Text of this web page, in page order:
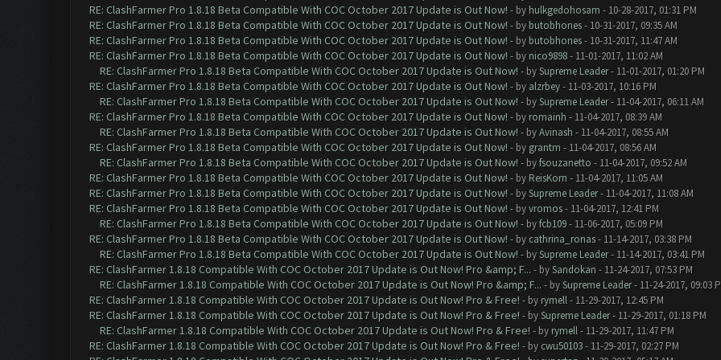
RE: ClashFarmer Pro 1.8.18 Beta Compatible With COC October 2017 Update is Out Now! - by hulkgedohosam - 10-28-2017, 01:31 PM
RE: ClashFarmer Pro 1.8.18 Beta Compatible With COC October 2017 Update is Out Now! - by butobhones- 10-31-2017, 09:35 AM
RE: ClashFarmer Pro 1.8.18 Beta Compatible With COC October 2017 Update is Out Now! - by butobhones- 10-31-2017, 11:47 AM
RE: ClashFarmer Pro 1.8.18 Beta Compatible With COC October 2017 Update is Out Now! - by nico9898- 11-01-2017, 11:02 AM
RE: ClashFarmer Pro 1.8.18 Beta Compatible With COC October 2017 Update is Out Now! - bySupreme Leader- 11-01-2017, 01:20 PM
RE: ClashFarmer Pro 1.8.18 Beta Compatible With COC October 2017 Update is Out Now! - by alzrbey- 11-03-2017, 10:16 PM
RE: ClashFarmer Pro 1.8.18 Beta Compatible With COC October 2017 Update is Out Now! - bySupreme Leader- 11-04-2017, 06:11 AM
RE: ClashFarmer Pro 1.8.18 Beta Compatible With COC October 2017 Update is Out Now! - by romainh - 11-04-2017, 08:39 AM
RE: ClashFarmer Pro 1.8.18 Beta Compatible With COC October 2017 Update is Out Now! - byAvinash - 11-04-2017, 08:55 AM
RE: ClashFarmer Pro 1.8.18 Beta Compatible With COC October 2017 Update is Out Now! - by grantm - 11-04-2017, 08:56 AM
RE: ClashFarmer Pro 1.8.18 Beta Compatible With COC October 2017 Update is Out Now! - byfsouzanetto - 11-04-2017, 09:52 AM
RE: ClashFarmer Pro 1.8.18 Beta Compatible With COC October 2017 Update is Out Now! - by ReisKorn - 11-04-2017, 11:05 AM
RE: ClashFarmer Pro 1.8.18 Beta Compatible With COC October 2017 Update is Out Now! - bySupreme Leader- 11-04-2017, 11:08 AM
RE: ClashFarmer Pro 1.8.18 Beta Compatible With COC October 2017 Update is Out Now! - byvromos- 11-04-2017, 12:41 PM
RE: ClashFarmer Pro 1.8.18 Beta Compatible With COC October 2017 Update is Out Now! - byfcb109- 11-06-2017, 05:09 PM
RE: ClashFarmer Pro 1.8.18 Beta Compatible With COC October 2017 Update is Out Now! - by cathrina_ronas- 11-14-2017, 03:38 PM
RE: ClashFarmer Pro 1.8.18 Beta Compatible With COC October 2017 Update is Out Now! - bySupreme Leader- 11-14-2017, 03:41 PM
RE: ClashFarmer 1.8.18 Compatible With COC October 2017 Update is Out Now! Pro &amp; F... - bySandokan - 11-24-2017, 07:53 PM
RE: ClashFarmer 1.8.18 Compatible With COC October 2017 Update is Out Now! Pro &amp; F... - bySupreme Leader- 11-24-2017, 09:03
RE: ClashFarmer 1.8.18 Compatible With COC October 2017 Update is Out Now! Pro & Free! - by rymell- 11-29-2017, 12:45 PM
RE: ClashFarmer 1.8.18 Compatible With COC October 2017 Update is Out Now! Pro & Free! - bySupreme Leader- 11-29-2017, 01:18 PM
RE: ClashFarmer 1.8.18 Compatible With COC October 2017 Update is Out Now! Pro & Free! - by rymell- 11-29-2017, 11:47 PM
RE: ClashFarmer 1.8.18 Compatible With COC October 2017 Update is Out Now! Pro & Free! - by cwu50103- 11-29-2017, 02:27 PM